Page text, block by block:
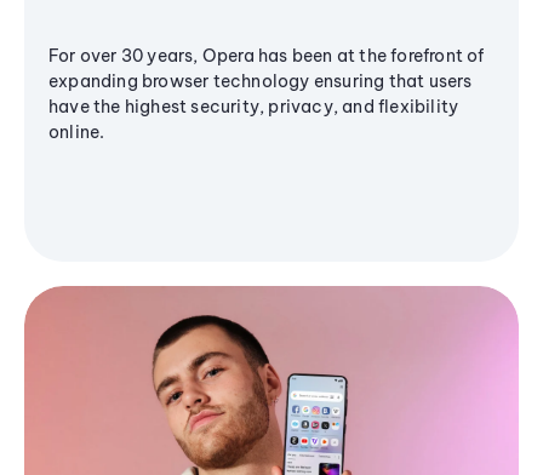
For over 30 years, Opera has been at the forefront of
expanding browser technology ensuring that users
have the highest security, privacy, and flexibility
online.